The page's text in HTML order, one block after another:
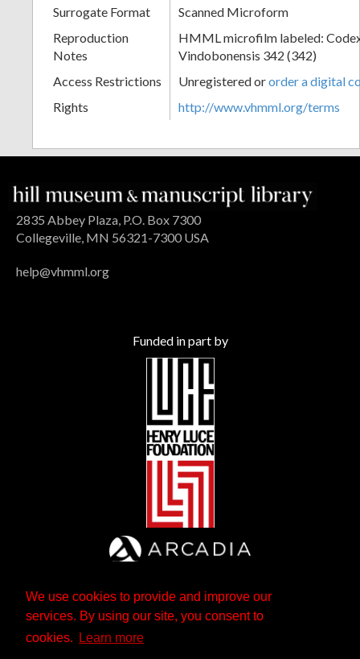
We use cookies to provide and improve our
services. By using our site, you consent to
cookies.
Learn more
Surrogate Format
Scanned Microform
Reproduction
Notes
HMML microfilm labeled:
Vindobonensis 342 (342)
Access Restrictions
Unregistered ororder a digital
Rights
http://www.vhmml.org/terms
2835 Abbey Plaza, P.O. Box 7300
Collegeville, MN 56321-7300 USA
help@vhmml.org
Funded in part by